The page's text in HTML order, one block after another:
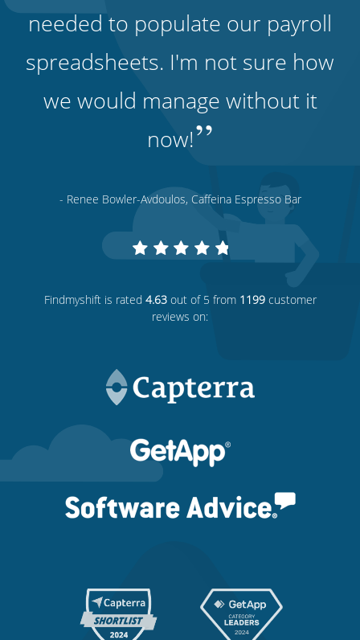
needed to populate our payroll
spreadsheets. I'm not sure how
we would manage without it
now!”
- Renee Bowler-Avdoulos, Caffeina Espresso Bar
Findmyshift is rated 4.63out of 5 from 1199customer
reviews on: